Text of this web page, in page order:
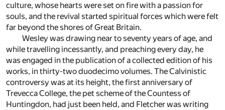
culture, whose hearts were set on fire with a passion for
souls, and the revival started spiritual forces which were felt
far beyond the shores of Great Britain.
Wesley was drawing near to seventy years of age, and
while travelling incessantly, and preaching every day, he
was engaged in the publication of a collected edition of his
works, in thirty-two duodecimo volumes. The Calvinistic
controversy was at its height, the first anniversary of
Trevecca College, the pet scheme of the Countess of
Huntingdon, had just been held, and Fletcher was writing